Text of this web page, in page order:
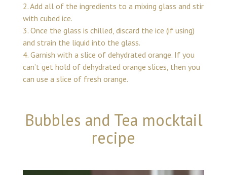
2. Add all of the ingredients to a mixing glass and stir
with cubed ice.
3. Once the glass is chilled, discard the ice (if using)
and strain the liquid into the glass.
4. Garnish with a slice of dehydrated orange. If you
can’t get hold of dehydrated orange slices, then you
can use a slice of fresh orange.
Bubbles and Tea mocktail
recipe